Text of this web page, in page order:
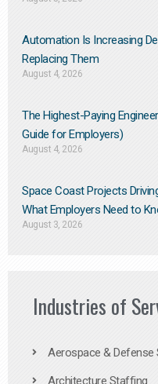
Automation Is Increasing
Replacing Them​
August 4, 2026
The Highest-Paying
Guide for Employers)
August 4, 2026
Space Coast Projects
What Employers Need to
August 3, 2026
Industries of
Aerospace & Defense
Architecture Staffing